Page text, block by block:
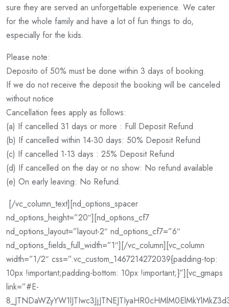
sure they are served an unforgettable experience. We cater
for the whole family and have a lot of fun things to do,
especially for the kids.
Please note:
Deposito of 50% must be done within 3 days of booking.
If we do not receive the deposit the booking will be canceled
without notice
Cancellation fees apply as follows:
(a) If cancelled 31 days or more : Full Deposit Refund
(b) If cancelled within 14-30 days: 50% Deposit Refund
(c) If cancelled 1-13 days : 25% Deposit Refund
(d) If cancelled on the day or no show: No refund available
(e) On early leaving: No Refund.
[/vc_column_text][nd_options_spacer
nd_options_height=”20″][nd_options_cf7
nd_options_layout=”layout-2″ nd_options_cf7=”6″
nd_options_fields_full_width=”1″][/vc_column][vc_column
width=”1/2″ css=”.vc_custom_1467214272039{padding-top:
10px !important;padding-bottom: 10px !important;}”][vc_gmaps
link=”#E-